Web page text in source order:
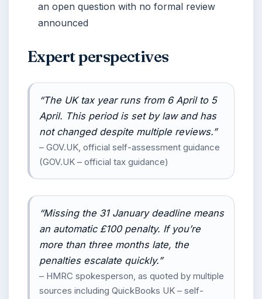
an open question with no formal review
announced
Expert perspectives
“The UK tax year runs from 6 April to 5
April. This period is set by law and has
not changed despite multiple reviews.”
– GOV.UK, official self-assessment guidance
(GOV.UK – official tax guidance)
“Missing the 31 January deadline means
an automatic £100 penalty. If you’re
more than three months late, the
penalties escalate quickly.”
– HMRC spokesperson, as quoted by multiple
sources including QuickBooks UK – self-